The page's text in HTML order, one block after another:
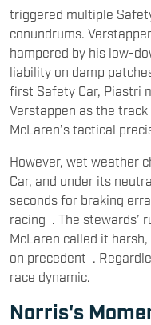
triggered multiple
conundrums.
hampered by his low-
liability on damp
first Safety Car, Piastri
Verstappen as the
McLaren’s tactical
However, wet weather
Car, and under its
seconds for braking
racing . The stewards’
McLaren called it
on precedent .
race dynamic.
Norris's